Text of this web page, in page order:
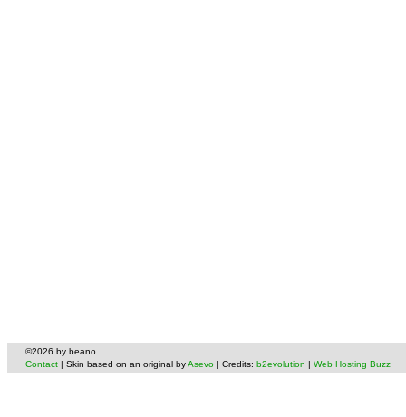
©2026 by beano
Contact | Skin based on an original byAsevo | Credits: b2evolution | Web Hosting Buzz